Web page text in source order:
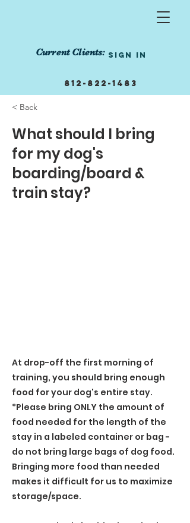
Current Clients: Sign In
812-822-1483
ning
Get Started Today!
< Back
What should I bring
for my dog's
boarding/board &
train stay?
At drop-off the first morning of
training, you should bring enough
food for your dog's entire stay.
*Please bring ONLY the amount of
food needed for the length of the
stay in a labeled container or bag -
do not bring large bags of dog food.
Bringing more food than needed
makes it difficult for us to maximize
storage/space.